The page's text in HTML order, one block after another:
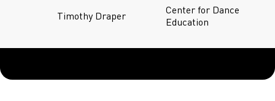
Timothy Draper
Center for Dance
Education